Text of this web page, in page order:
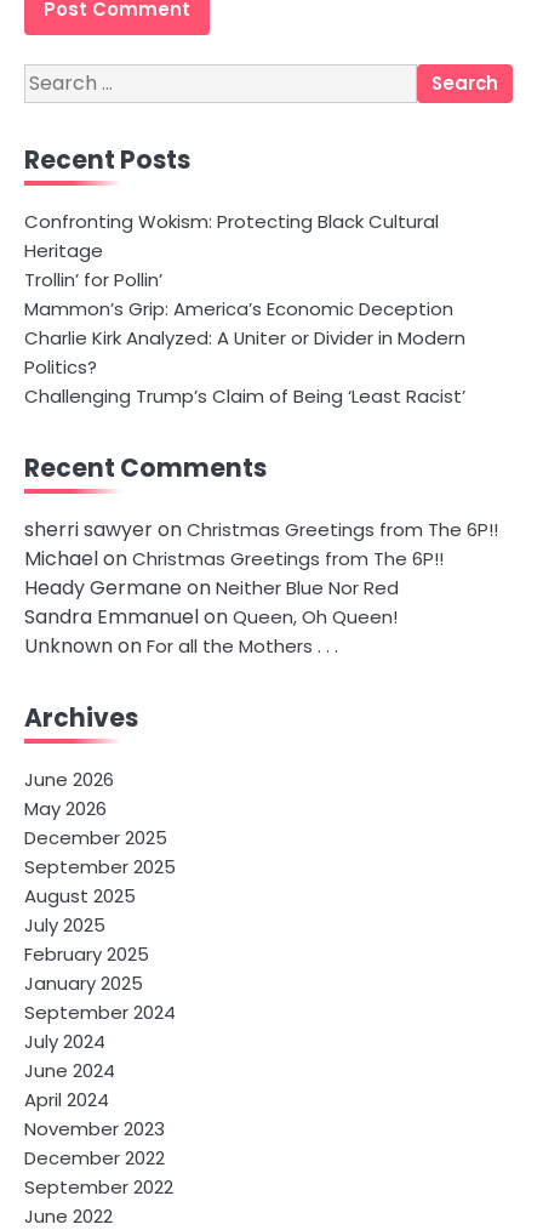
Search
for:
Recent Posts
Confronting Wokism: Protecting Black Cultural
Heritage
Trollin’ for Pollin’
Mammon’s Grip: America’s Economic Deception
Charlie Kirk Analyzed: A Uniter or Divider in Modern
Politics?
Challenging Trump’s Claim of Being ‘Least Racist’
Recent Comments
sherri sawyeronChristmas Greetings from The 6P!!
MichaelonChristmas Greetings from The 6P!!
Heady GermaneonNeither Blue Nor Red
Sandra EmmanuelonQueen, Oh Queen!
UnknownonFor all the Mothers . . .
Archives
June 2026
May 2026
December 2025
September 2025
August 2025
July 2025
February 2025
January 2025
September 2024
July 2024
June 2024
April 2024
November 2023
December 2022
September 2022
June 2022